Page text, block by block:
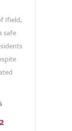
Ifield,
safe